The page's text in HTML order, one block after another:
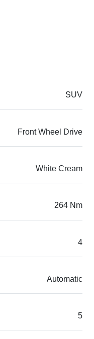
SUV
Front Wheel Drive
White Cream
264 Nm
4
Automatic
5